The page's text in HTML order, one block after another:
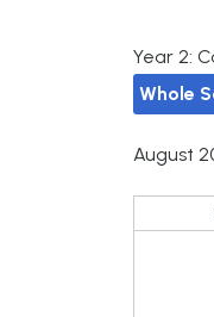
Year 2:
Whole
August